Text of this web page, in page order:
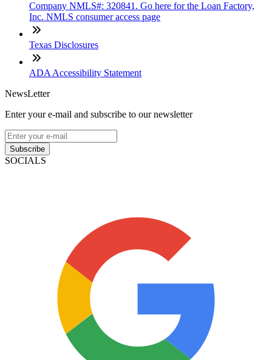
Company NMLS#: 320841. Go here for the Loan Factory,
Inc. NMLS consumer access page
Texas Disclosures
ADA Accessibility Statement
NewsLetter
Enter your e-mail and subscribe to our newsletter
Subscribe
SOCIALS